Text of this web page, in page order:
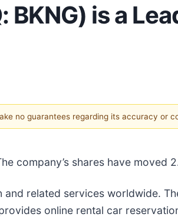
is a
no guarantees regarding its accuracy or
company’s shares have moved
related services worldwide.
online rental car